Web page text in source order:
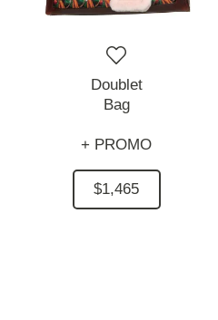
Doublet
Bag
+ PROMO
$1,465